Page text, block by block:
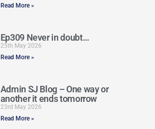
Read More »
Ep309 Never in doubt…
25th May 2026
Read More »
Admin SJ Blog – One way or
another it ends tomorrow
23rd May 2026
Read More »